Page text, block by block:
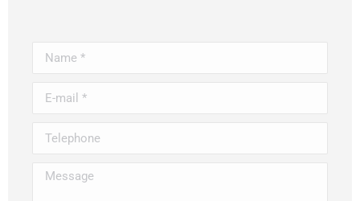
Name *
E-mail *
Telephone
Message